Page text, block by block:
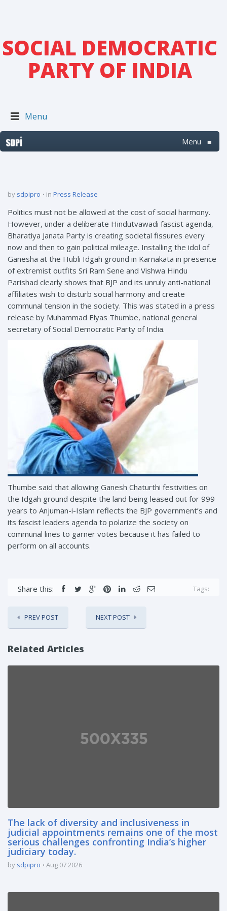
SOCIAL DEMOCRATIC
PARTY OF INDIA
Menu
Menu ≡
by sdpipro in Press Release
Politics must not be allowed at the cost of social harmony.
However, under a deliberate Hindutvawadi fascist agenda,
Bharatiya Janata Party is creating societal fissures every
now and then to gain political mileage. Installing the idol of
Ganesha at the Hubli Idgah ground in Karnakata in presence
of extremist outfits Sri Ram Sene and Vishwa Hindu
Parishad clearly shows that BJP and its unruly anti-national
affiliates wish to disturb social harmony and create
communal tension in the society. This was stated in a press
release by Muhammad Elyas Thumbe, national general
secretary of Social Democratic Party of India.
Thumbe said that allowing Ganesh Chaturthi festivities on
the Idgah ground despite the land being leased out for 999
years to Anjuman-i-Islam reflects the BJP government’s and
its fascist leaders agenda to polarize the society on
communal lines to garner votes because it has failed to
perform on all accounts.
Share this: Tags:
PREV POST NEXT POST
Related Articles
The lack of diversity and inclusiveness in
judicial appointments remains one of the most
serious challenges confronting India’s higher
judiciary today.
by sdpipro Aug 07 2026